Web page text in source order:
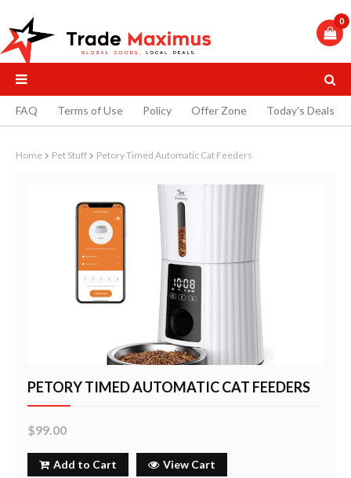
0
FAQ Terms of Use Policy Offer Zone Today's Deals
Home Pet Stuff Petory Timed Automatic Cat Feeders
PETORY TIMED AUTOMATIC CAT FEEDERS
$99.00
Add to Cart View Cart